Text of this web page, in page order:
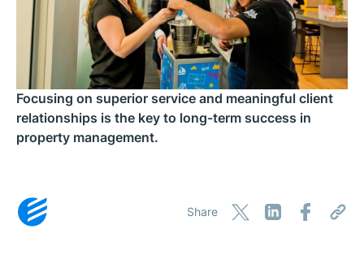
Focusing on superior service and meaningful client
relationships is the key to long-term success in
property management.
Share